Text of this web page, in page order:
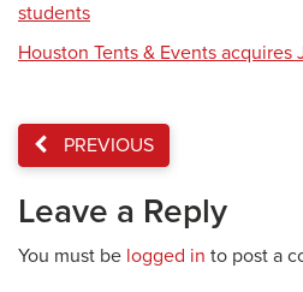
students
Houston Tents & Events acquires
PREVIOUS
Leave a Reply
You must be logged in to post a